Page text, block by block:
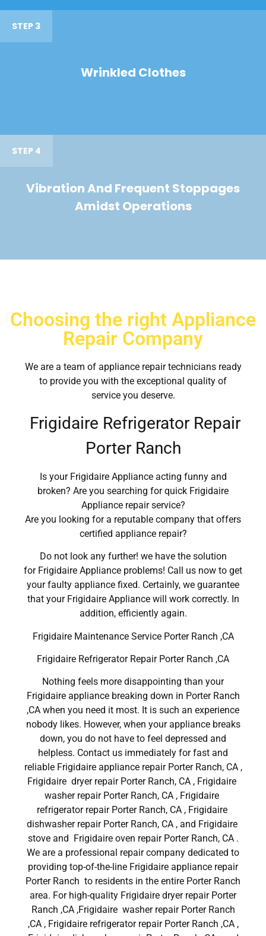
STEP 3
Wrinkled Clothes
STEP 4
Vibration And Frequent Stoppages
Amidst Operations
Choosing the right Appliance
Repair Company
We are a team of appliance repair technicians ready
to provide you with the exceptional quality of
service you deserve.
Frigidaire Refrigerator Repair
Porter Ranch
Is your Frigidaire Appliance acting funny and
broken? Are you searching for quick Frigidaire
Appliance repair service?
Are you looking for a reputable company that offers
certified appliance repair?
Do not look any further! we have the solution
for Frigidaire Appliance problems! Call us now to get
your faulty appliance fixed. Certainly, we guarantee
that your Frigidaire Appliance will work correctly. In
addition, efficiently again.
Frigidaire Maintenance Service Porter Ranch ,CA
Frigidaire Refrigerator Repair Porter Ranch ,CA
Nothing feels more disappointing than your
Frigidaire appliance breaking down in Porter Ranch
,CA when you need it most. It is such an experience
nobody likes. However, when your appliance breaks
down, you do not have to feel depressed and
helpless. Contact us immediately for fast and
reliable Frigidaire appliance repair Porter Ranch, CA ,
Frigidaire dryer repair Porter Ranch, CA , Frigidaire
washer repair Porter Ranch, CA , Frigidaire
refrigerator repair Porter Ranch, CA , Frigidaire
dishwasher repair Porter Ranch, CA , and Frigidaire
stove and Frigidaire oven repair Porter Ranch, CA .
We are a professional repair company dedicated to
providing top-of-the-line Frigidaire appliance repair
Porter Ranch to residents in the entire Porter Ranch
area. For high-quality Frigidaire dryer repair Porter
Ranch ,CA ,Frigidaire washer repair Porter Ranch
,CA , Frigidaire refrigerator repair Porter Ranch ,CA ,